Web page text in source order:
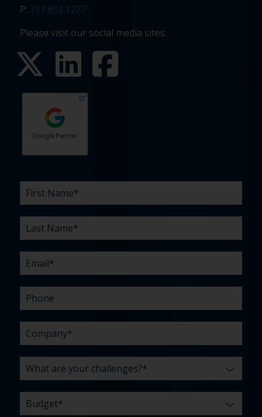
P: 717.652.1277
Please visit our social media sites:
First
Name
Last
Name
Email
Phone
Company
What
are
challenges?
*
Budget
Timeline
Existing
agency
How
did
hear
about
us?
What
can
help
you
with?